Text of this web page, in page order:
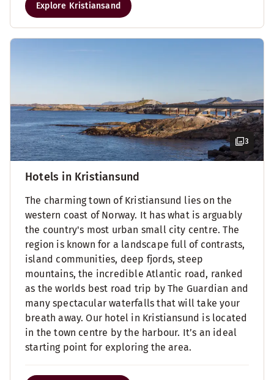
Explore Kristiansand
3
Hotels in Kristiansund
The charming town of Kristiansund lies on the
western coast of Norway. It has what is arguably
the country's most urban small city centre. The
region is known for a landscape full of contrasts,
island communities, deep fjords, steep
mountains, the incredible Atlantic road, ranked
as the worlds best road trip by The Guardian and
many spectacular waterfalls that will take your
breath away. Our hotel in Kristiansund is located
in the town centre by the harbour. It’s an ideal
starting point for exploring the area.